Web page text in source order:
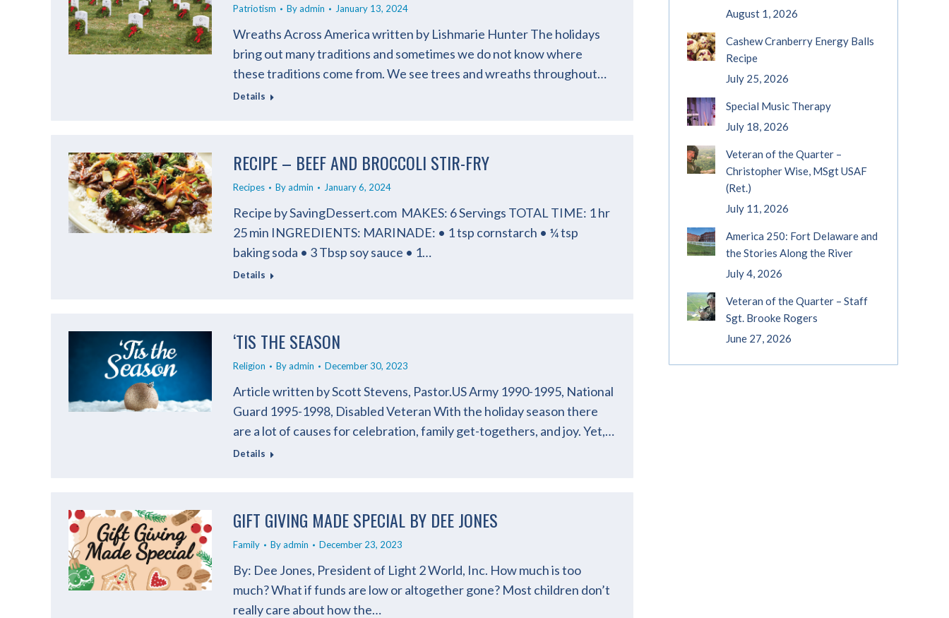
Patriotism Byadmin January 13, 2024
Wreaths Across America written by Lishmarie Hunter The holidays
bring out many traditions and sometimes we do not know where
these traditions come from. We see trees and wreaths throughout…
Details
RECIPE – BEEF AND BROCCOLI STIR-FRY
Recipes Byadmin January 6, 2024
Recipe by SavingDessert.com MAKES: 6 Servings TOTAL TIME: 1 hr
25 min INGREDIENTS: MARINADE: • 1 tsp cornstarch • ¼ tsp
baking soda • 3 Tbsp soy sauce • 1…
Details
‘TIS THE SEASON
Religion Byadmin December 30, 2023
Article written by Scott Stevens, Pastor.US Army 1990-1995, National
Guard 1995-1998, Disabled Veteran With the holiday season there
are a lot of causes for celebration, family get-togethers, and joy. Yet,…
Details
GIFT GIVING MADE SPECIAL BY DEE JONES
Family Byadmin December 23, 2023
By: Dee Jones, President of Light 2 World, Inc. How much is too
much? What if funds are low or altogether gone? Most children don’t
really care about how the…
August 1, 2026
Cashew Cranberry Energy Balls
Recipe
July 25, 2026
Special Music Therapy
July 18, 2026
Veteran of the Quarter –
Christopher Wise, MSgt USAF
(Ret.)
July 11, 2026
America 250: Fort Delaware and
the Stories Along the River
July 4, 2026
Veteran of the Quarter – Staff
Sgt. Brooke Rogers
June 27, 2026